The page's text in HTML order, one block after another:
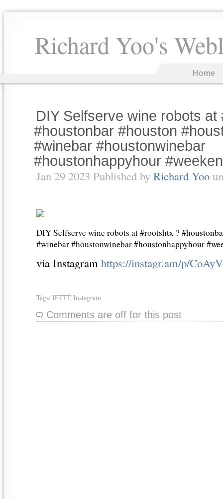
Richard Yoo's
Home
DIY Selfserve wine robots at
#houstonbar #houston
#winebar #houstonwinebar
#houstonhappyhour
Jan 29 2023 Published by Richard Yoo
DIY Selfserve wine robots at #rootshtx ?
#winebar #houstonwinebar #houstonhappyhour
via Instagram https://instagr.am/p/
Tags: IFTTT, Instagram
Comments are off for this post